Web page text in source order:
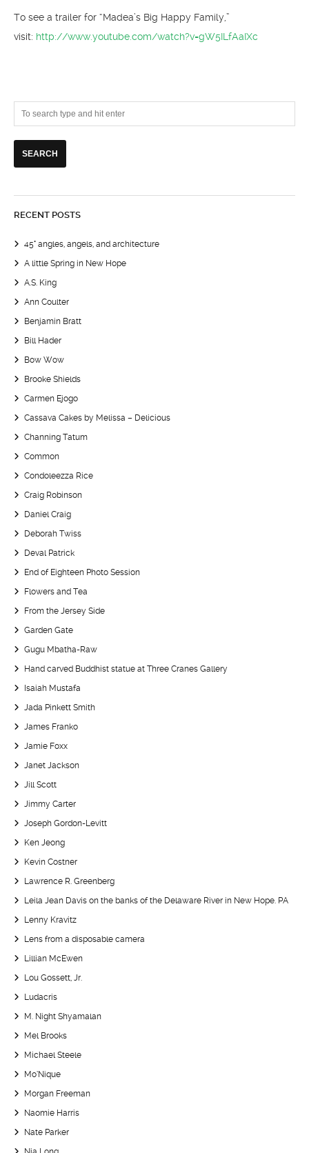
To see a trailer for “Madea’s Big Happy Family,”
visit: http://www.youtube.com/watch?v=gW5ILfAaIXc
RECENT POSTS
45° angles, angels, and architecture
A little Spring in New Hope
A.S. King
Ann Coulter
Benjamin Bratt
Bill Hader
Bow Wow
Brooke Shields
Carmen Ejogo
Cassava Cakes by Melissa – Delicious
Channing Tatum
Common
Condoleezza Rice
Craig Robinson
Daniel Craig
Deborah Twiss
Deval Patrick
End of Eighteen Photo Session
Flowers and Tea
From the Jersey Side
Garden Gate
Gugu Mbatha-Raw
Hand carved Buddhist statue at Three Cranes Gallery
Isaiah Mustafa
Jada Pinkett Smith
James Franko
Jamie Foxx
Janet Jackson
Jill Scott
Jimmy Carter
Joseph Gordon-Levitt
Ken Jeong
Kevin Costner
Lawrence R. Greenberg
Leila Jean Davis on the banks of the Delaware River in New Hope. PA
Lenny Kravitz
Lens from a disposable camera
Lillian McEwen
Lou Gossett, Jr.
Ludacris
M. Night Shyamalan
Mel Brooks
Michael Steele
Mo’Nique
Morgan Freeman
Naomie Harris
Nate Parker